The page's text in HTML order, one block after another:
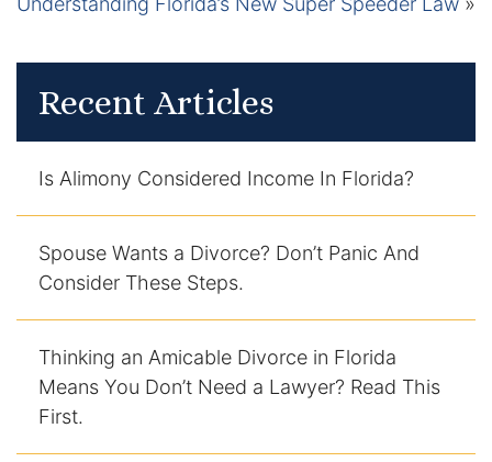
Recent Articles
Is Alimony Considered Income In Florida?
Spouse Wants a Divorce? Don’t Panic And
Consider These Steps.
Thinking an Amicable Divorce in Florida
Means You Don’t Need a Lawyer? Read This
First.